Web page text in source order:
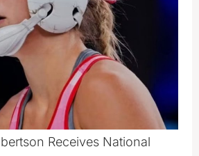
Receives National